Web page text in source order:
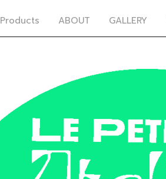
Products ABOUT GALLERY